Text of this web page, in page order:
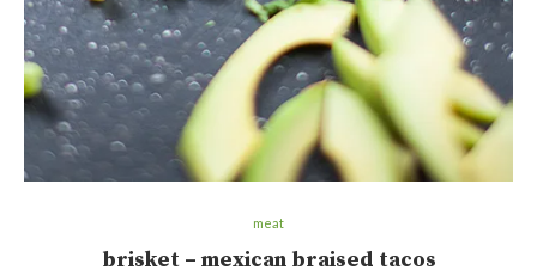
meat
brisket – mexican braised tacos